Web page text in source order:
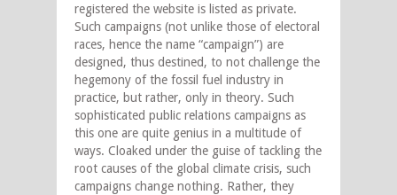
registered the website is listed as private.
Such campaigns (not unlike those of electoral
races, hence the name “campaign”) are
designed, thus destined, to not challenge the
hegemony of the fossil fuel industry in
practice, but rather, only in theory. Such
sophisticated public relations campaigns as
this one are quite genius in a multitude of
ways. Cloaked under the guise of tackling the
root causes of the global climate crisis, such
campaigns change nothing. Rather, they